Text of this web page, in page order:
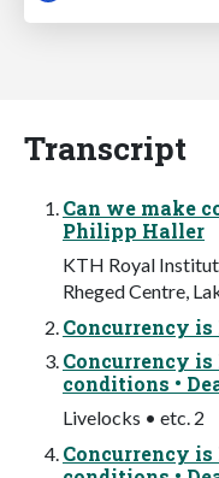
Transcript
Can we make
Philipp Haller
KTH Royal
Rheged Centre,
Concurrency
Concurrency is
conditions •
Livelocks • etc. 2
Concurrency is